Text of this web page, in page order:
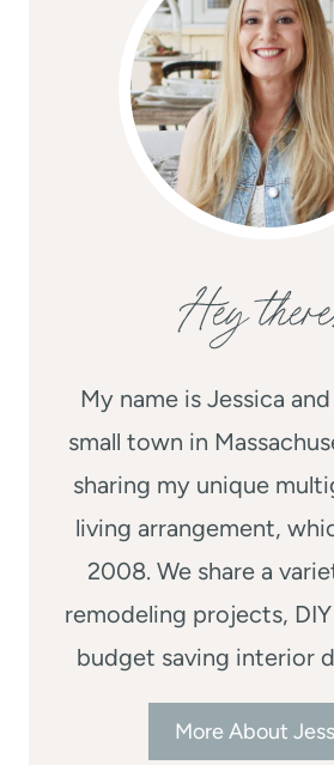
Hey
My name is Jessica
small town in
sharing my unique
living arrangement,
2008. We share a
remodeling projects,
budget saving interior
More About